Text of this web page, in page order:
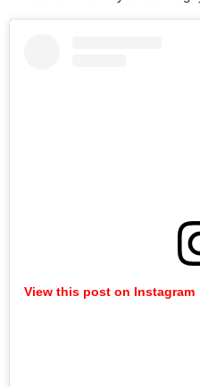
View this post on Instagram